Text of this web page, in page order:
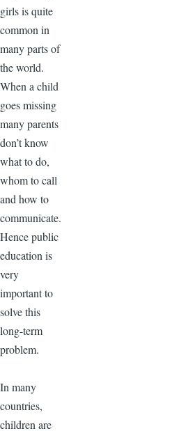
girls is quite
common in
many parts of
the world.
When a child
goes missing
many parents
don’t know
what to do,
whom to call
and how to
communicate.
Hence public
education is
very
important to
solve this
long-term
problem.
In many
countries,
children are